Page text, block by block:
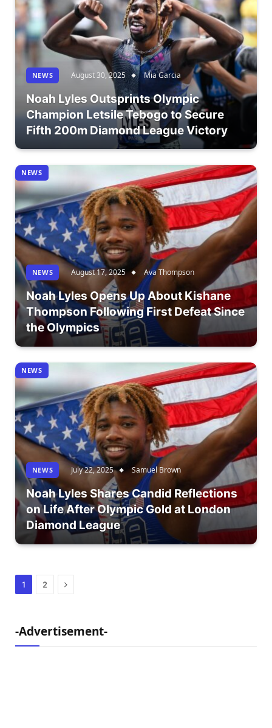
NEWS August 30, 2025 Mia Garcia
Noah Lyles Outsprints Olympic
Champion Letsile Tebogo to Secure
Fifth 200m Diamond League Victory
NEWS
NEWS August 17, 2025 Ava Thompson
Noah Lyles Opens Up About Kishane
Thompson Following First Defeat Since
the Olympics
NEWS
NEWS July 22, 2025 Samuel Brown
Noah Lyles Shares Candid Reflections
on Life After Olympic Gold at London
Diamond League
1 2 Next
-Advertisement-